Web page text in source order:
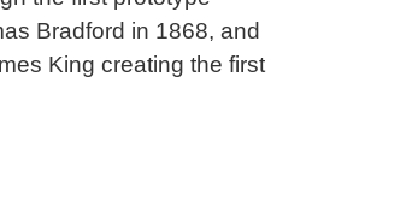
Bradford in 1868, and
King creating the first